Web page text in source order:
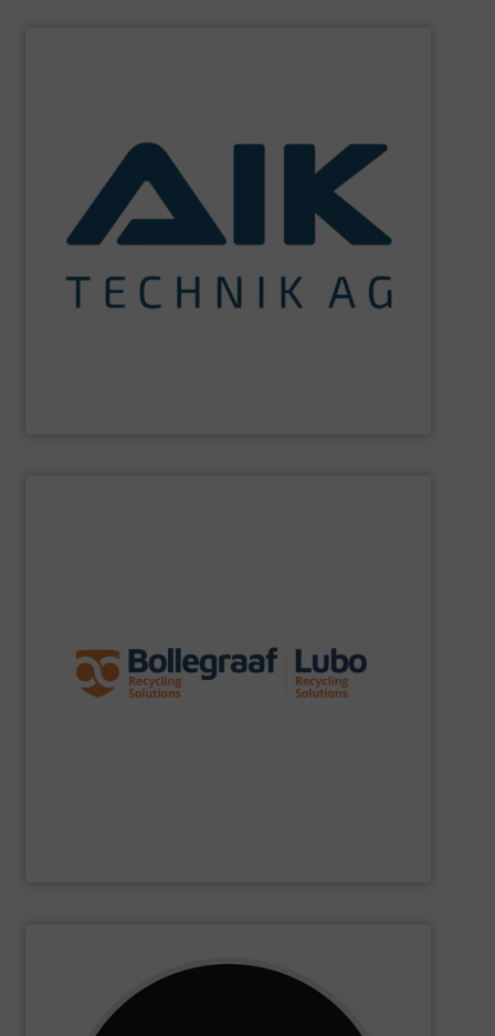
AIK Technik AGare a system supplier as a plant
engineering for the treatment and recovery of residual
impact for future generations and to achieving
maximum sustainability using specialized processes
and technologies.
quality of equipment in terms of separation
performance, robustness, and ease of maintenance. A
premium quality complemented by our engineering
expertise allows delivering the best solutions to the